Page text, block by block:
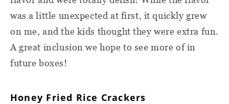
was a little unexpected at first, it quickly grew
on me, and the kids thought they were extra fun.
A great inclusion we hope to see more of in
future boxes!
Honey Fried Rice Crackers